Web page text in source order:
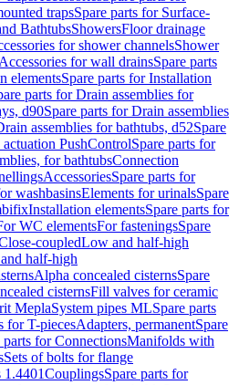
trapsSpare parts for Surface-
BathtubsShowersFloor drainage
for shower channelsShower
Accessories for wall drainsSpare parts
elementsSpare parts for Installation
parts for Drain assemblies for
d90Spare parts for Drain assemblies
assemblies for bathtubs, d52Spare
PushControlSpare parts for
for bathtubsConnection
AccessoriesSpare parts for
washbasinsElements for urinalsSpare
Installation elementsSpare parts for
WC elementsFor fasteningsSpare
coupledLow and half-high
half-high
Alpha concealed cisternsSpare
cisternsFill valves for ceramic
MeplaSystem pipes MLSpare parts
for T-piecesAdapters, permanentSpare
parts for ConnectionsManifolds with
Sets of bolts for flange
1.4401CouplingsSpare parts for